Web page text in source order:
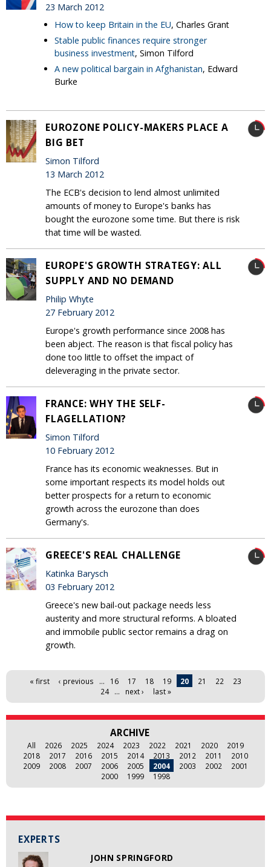
EXPERTS
JOHN SPRINGFORD
23 March 2012
How to keep Britain in the EU, Charles Grant
Stable public finances require stronger
business investment, Simon Tilford
A new political bargain in Afghanistan, Edward
Burke
EUROZONE POLICY-MAKERS PLACE A
BIG BET
Simon Tilford
13 March 2012
The ECB's decision to lend almost unlimited
amounts of money to Europe's banks has
bought the eurozone some time. But there is risk
that time will be wasted.
EUROPE'S GROWTH STRATEGY: ALL
SUPPLY AND NO DEMAND
Philip Whyte
27 February 2012
Europe's growth performance since 2008 has
been abject. The reason is that fiscal policy has
done too little to offset the impact of
deleveraging in the private sector.
FRANCE: WHY THE SELF-
FLAGELLATION?
Simon Tilford
10 February 2012
France has its economic weaknesses. But in
some important respects its model holds out
better prospects for a return to economic
growth across the eurozone than does
Germany's.
GREECE'S REAL CHALLENGE
Katinka Barysch
03 February 2012
Greece's new bail-out package needs less
austerity and more structural reforms. A bloated
and immobile public sector remains a drag on
growth.
Pages« first ‹ previous … 16 17 18 19 20 21 22
23
24
… next › last »
ARCHIVE
All 2026 2025 2024 2023 2022 2021 2020
2019
2018
2017 2016 2015 2014 2013 2012 2011
2010
2009
2008 2007 2006 2005 2004 2003 2002
2001
2000
1999 1998